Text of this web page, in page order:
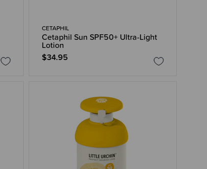
CETAPHIL
Cetaphil Sun SPF50+ Ultra-Light
Lotion
$34.95